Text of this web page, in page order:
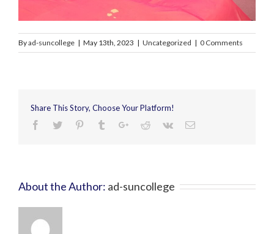
Byad-suncollege | May 13th, 2023 | Uncategorized | 0 Comments
Share This Story, Choose Your Platform!
About the Author: ad-suncollege